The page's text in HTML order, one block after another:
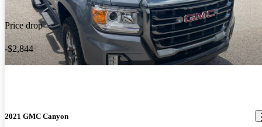
Price drop
-$2,844
2021 GMC Canyon